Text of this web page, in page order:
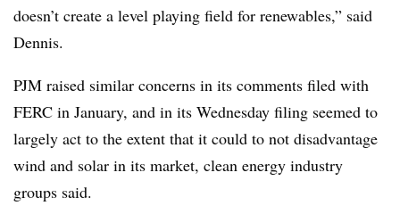
doesn’t create a level playing field for renewables,” said
Dennis.
PJM raised similar concerns in its comments filed with
FERC in January, and in its Wednesday filing seemed to
largely act to the extent that it could to not disadvantage
wind and solar in its market, clean energy industry
groups said.